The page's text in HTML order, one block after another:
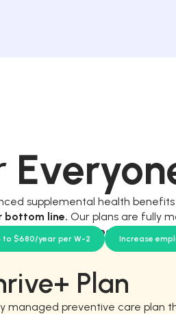
supplemental health
bottom line. Our plans are fully
no new workload for your
Plan
managed preventive care plan
to $680/year per W-2 Increase